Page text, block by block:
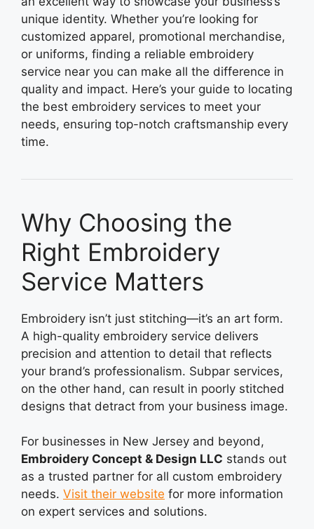
unique identity. Whether you’re looking for
customized apparel, promotional merchandise,
or uniforms, finding a reliable embroidery
service near you can make all the difference in
quality and impact. Here’s your guide to locating
the best embroidery services to meet your
needs, ensuring top-notch craftsmanship every
time.
Why Choosing the
Right Embroidery
Service Matters
Embroidery isn’t just stitching—it’s an art form.
A high-quality embroidery service delivers
precision and attention to detail that reflects
your brand’s professionalism. Subpar services,
on the other hand, can result in poorly stitched
designs that detract from your business image.
For businesses in New Jersey and beyond,
Embroidery Concept & Design LLC stands out
as a trusted partner for all custom embroidery
needs. Visit their website for more information
on expert services and solutions.